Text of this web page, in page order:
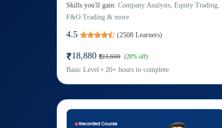
Skills you'll gain:Company Analysis, Equity Trading,
F&O Trading & more
4.5 (2508 Learners)
18,880 23,600 (20% off)
Basic Level•20+ hours to complete